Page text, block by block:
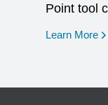
Point tool
Learn More